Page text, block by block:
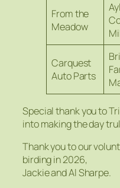
From the
Meadow
Carquest
Auto Parts
Special thank you to
into making the day
Thank you to our
birding in 2026,
Jackie and Al Sharpe.